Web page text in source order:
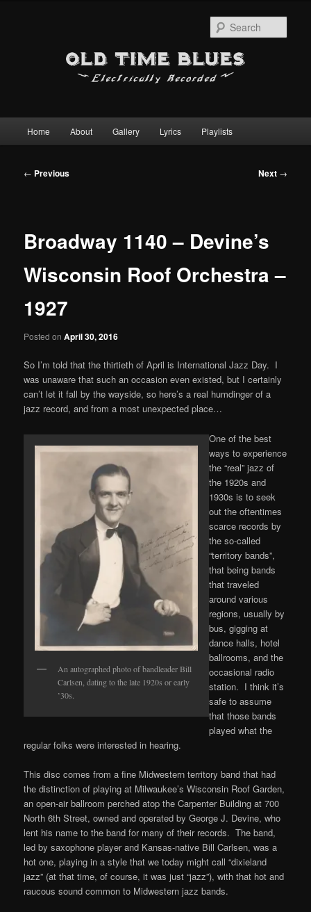
Skip
Home About Gallery Lyrics Playlists
Post
← Previous Next →
Broadway 1140 – Devine’s
Wisconsin Roof Orchestra –
1927
Posted onApril 30, 2016
So I’m told that the thirtieth of April is International Jazz Day. I
was unaware that such an occasion even existed, but I certainly
can’t let it fall by the wayside, so here’s a real humdinger of a
jazz record, and from a most unexpected place…
An autographed photo of bandleader Bill
Carlsen, dating to the late 1920s or early
’30s.
One of the best
ways to experience
the “real” jazz of
the 1920s and
1930s is to seek
out the oftentimes
scarce records by
the so-called
“territory bands”,
that being bands
that traveled
around various
regions, usually by
bus, gigging at
dance halls, hotel
ballrooms, and the
occasional radio
station. I think it’s
safe to assume
that those bands
played what the
regular folks were interested in hearing.
This disc comes from a fine Midwestern territory band that had
the distinction of playing at Milwaukee’s Wisconsin Roof Garden,
an open-air ballroom perched atop the Carpenter Building at 700
North 6th Street, owned and operated by George J. Devine, who
lent his name to the band for many of their records. The band,
led by saxophone player and Kansas-native Bill Carlsen, was a
hot one, playing in a style that we today might call “dixieland
jazz” (at that time, of course, it was just “jazz”), with that hot and
raucous sound common to Midwestern jazz bands.